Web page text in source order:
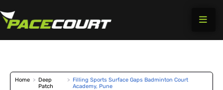
to
Home > Deep
Patch
> Filling Sports Surface Gaps Badminton Court
Academy, Pune